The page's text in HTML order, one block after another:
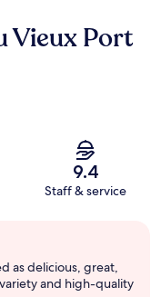
Vieux Port
9.4
Staff & service
as delicious, great,
and high-quality